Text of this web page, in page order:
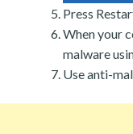
Press
When your
malware
Use anti-